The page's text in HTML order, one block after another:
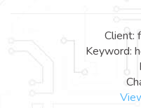
Client:
Keyword: